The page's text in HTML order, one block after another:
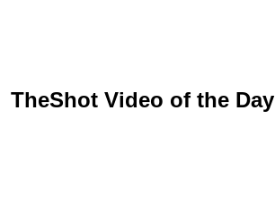
TheShot Video of the Day